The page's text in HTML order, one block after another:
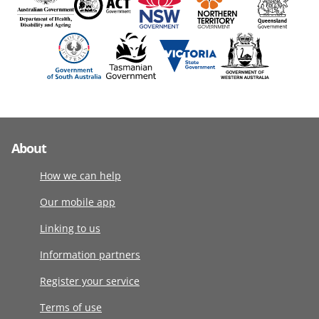
About
How we can help
Our mobile app
Linking to us
Information partners
Register your service
Terms of use